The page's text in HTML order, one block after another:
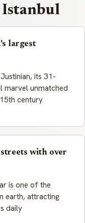
Istanbul
largest
its 31-
marvel unmatched
century
with over
is one of the
earth, attracting
daily